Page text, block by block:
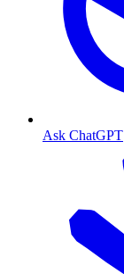
Ask ChatGPT